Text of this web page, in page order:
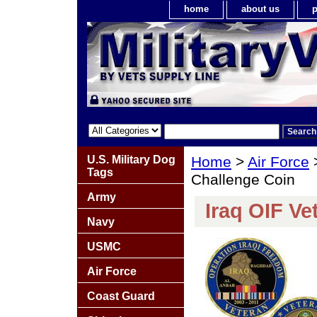
home about us
Home > Air Force
Challenge Coin
Iraq OIF
U.S. Military Dog
Tags
Army
Navy
USMC
Air Force
Coast Guard